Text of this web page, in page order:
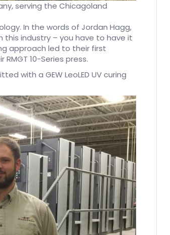
serving the Chicagoland
In the words of Jordan Hagg,
this industry – you have to have it
approach led to their first
10-Series press.
with a GEW LeoLED UV curing